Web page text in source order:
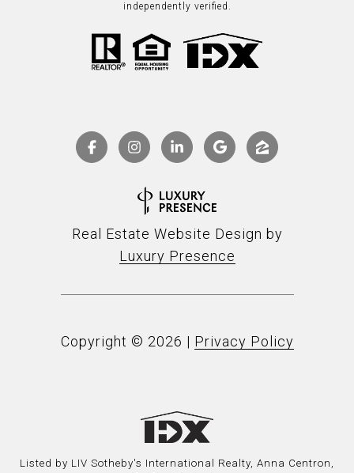
independently verified.
Real Estate Website Design by
Luxury Presence
Copyright © 2026 | Privacy Policy
Listed by LIV Sotheby's International Realty, Anna Centron,